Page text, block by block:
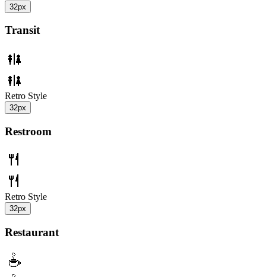
32px
Transit
Retro Style
32px
Restroom
Retro Style
32px
Restaurant